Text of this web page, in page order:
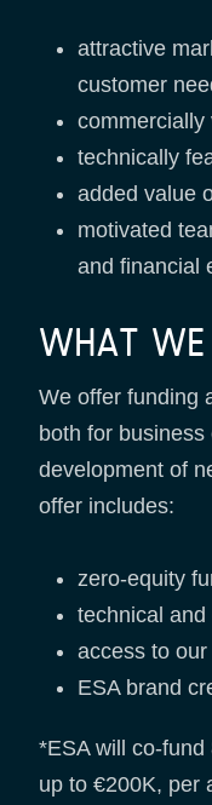
attractive
customer
commercially
technically
added value
motivated
and financial
WHAT WE
We offer funding
both for
development of
offer includes:
zero-equity
technical
access to
ESA brand
*ESA will co-
up to €200K, per